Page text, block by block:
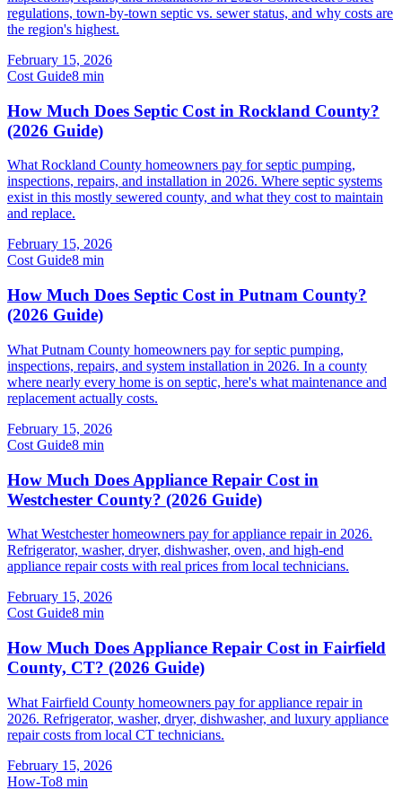
regulations, town-by-town septic vs. sewer status, and why costs are
the region's highest.
February 15, 2026
Cost Guide8 min
How Much Does Septic Cost in Rockland County?
(2026 Guide)
What Rockland County homeowners pay for septic pumping,
inspections, repairs, and installation in 2026. Where septic systems
exist in this mostly sewered county, and what they cost to maintain
and replace.
February 15, 2026
Cost Guide8 min
How Much Does Septic Cost in Putnam County?
(2026 Guide)
What Putnam County homeowners pay for septic pumping,
inspections, repairs, and system installation in 2026. In a county
where nearly every home is on septic, here's what maintenance and
replacement actually costs.
February 15, 2026
Cost Guide8 min
How Much Does Appliance Repair Cost in
Westchester County? (2026 Guide)
What Westchester homeowners pay for appliance repair in 2026.
Refrigerator, washer, dryer, dishwasher, oven, and high-end
appliance repair costs with real prices from local technicians.
February 15, 2026
Cost Guide8 min
How Much Does Appliance Repair Cost in Fairfield
County, CT? (2026 Guide)
What Fairfield County homeowners pay for appliance repair in
2026. Refrigerator, washer, dryer, dishwasher, and luxury appliance
repair costs from local CT technicians.
February 15, 2026
How-To8 min